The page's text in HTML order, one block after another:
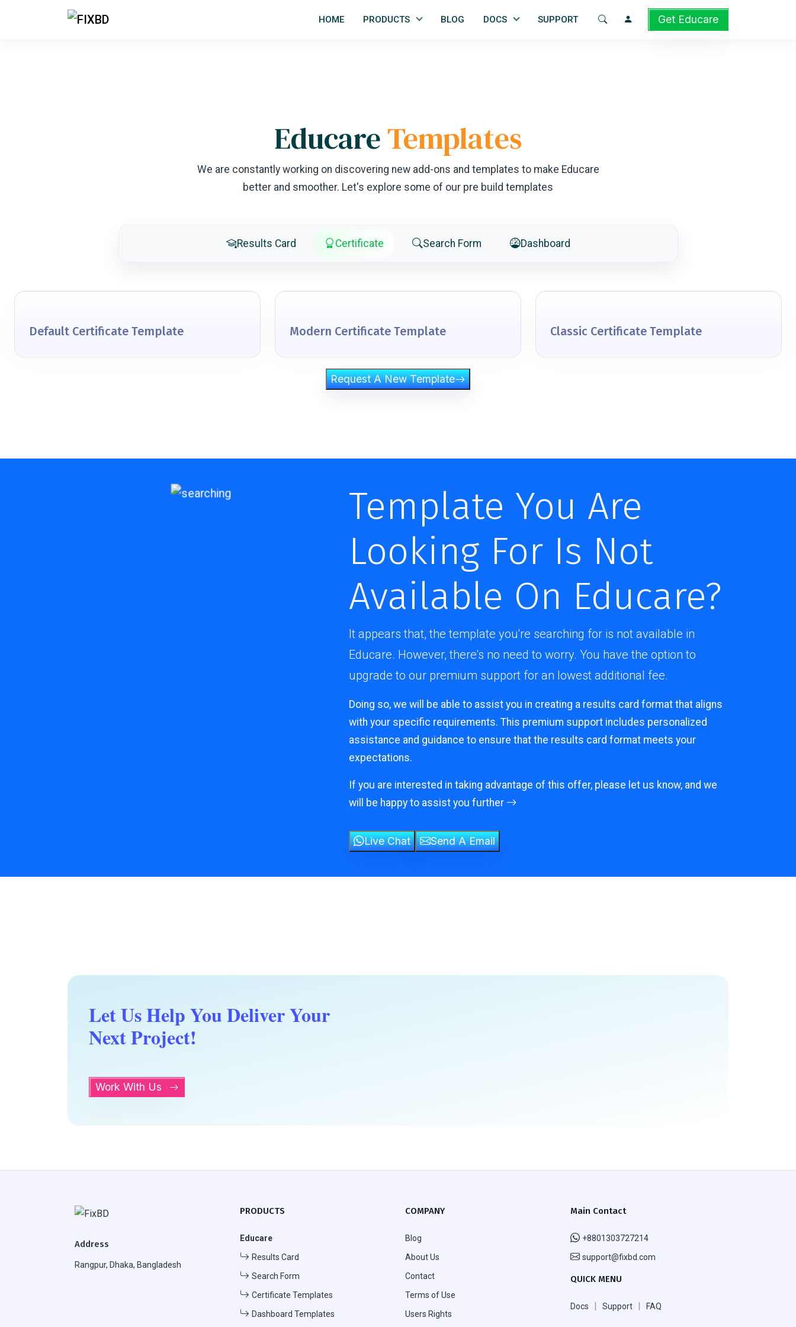
HOME PRODUCTS BLOG DOCS SUPPORT Get Educare
EducareTemplates
We are constantly working on discovering new add-ons and templates to make Educare
better and smoother. Let's explore some of our pre build templates
Results Card Certificate Search Form Dashboard
Default Certificate Template Modern Certificate Template Classic Certificate Template
Request A New Template
Template You Are
Looking For Is Not
Available On Educare?
It appears that, the template you're searching for is not available in
Educare. However, there's no need to worry. You have the option to
upgrade to our premium support for an lowest additional fee.
Doing so, we will be able to assist you in creating a results card format that aligns
with your specific requirements. This premium support includes personalized
assistance and guidance to ensure that the results card format meets your
expectations.
If you are interested in taking advantage of this offer, please let us know, and we
will be happy to assist you further
Live Chat Send A Email
Let Us Help You Deliver Your
Next Project!
Work With Us
Address
Rangpur, Dhaka, Bangladesh
PRODUCTS
Educare
Results Card
Search Form
Certificate Templates
Dashboard Templates
COMPANY
Blog
About Us
Contact
Terms of Use
Users Rights
Main Contact
+8801303727214
support@fixbd.com
QUICK MENU
Docs | Support | FAQ